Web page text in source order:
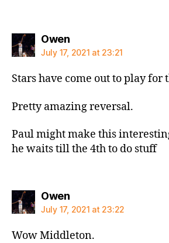
Owensays:
July 17, 2021 at 23:21
Stars have come out to play for
Pretty amazing reversal.
Paul might make this
he waits till the 4th to do stuff
Owensays:
July 17, 2021 at 23:22
Wow Middleton.